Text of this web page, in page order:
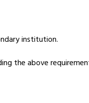
institution.
the above